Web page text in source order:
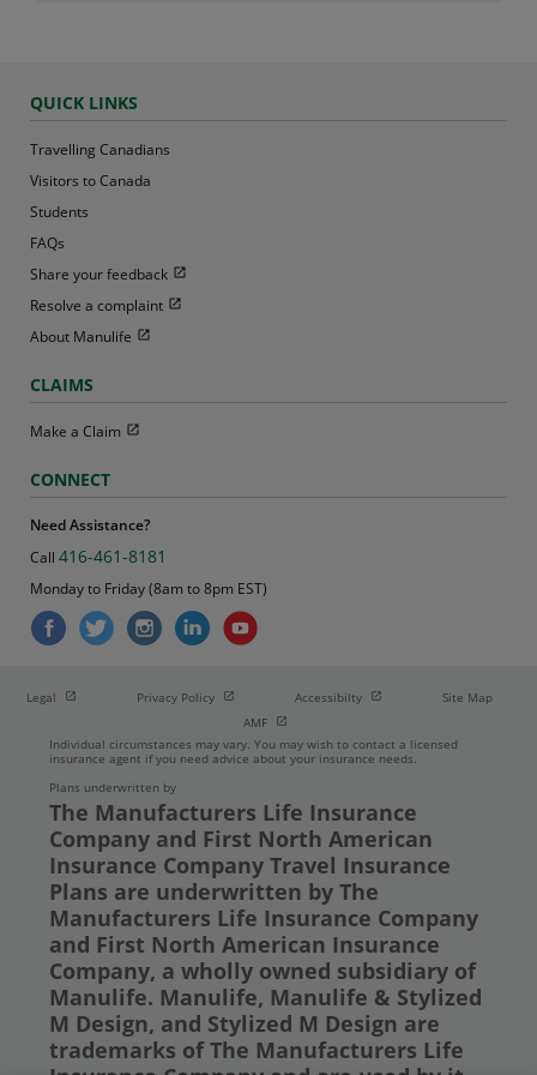
QUICK LINKS
Travelling Canadians
Visitors to Canada
Students
FAQs
Share your feedback Open in new window
Resolve a complaint Open in new window
About Manulife Open in new window
CLAIMS
Make a Claim Open in new window
CONNECT
Need Assistance?
Call 416-461-8181
Monday to Friday (8am to 8pm EST)
Legal Open in new windowPrivacy Policy Open in new window
Accessibilty Open in new window
Site Map
AMF Open in new window
Individual circumstances may vary. You may wish to contact a licensed
insurance agent if you need advice about your insurance needs.
Plans underwritten by
The Manufacturers Life Insurance
Company and First North American
Insurance Company Travel Insurance
Plans are underwritten by The
Manufacturers Life Insurance Company
and First North American Insurance
Company, a wholly owned subsidiary of
Manulife. Manulife, Manulife & Stylized
M Design, and Stylized M Design are
trademarks of The Manufacturers Life